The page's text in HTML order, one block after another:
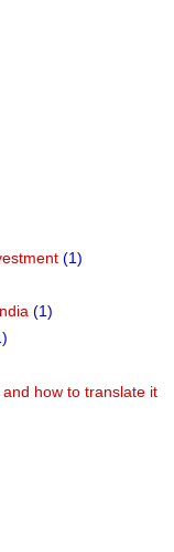
(1)
(1)
how to translate it